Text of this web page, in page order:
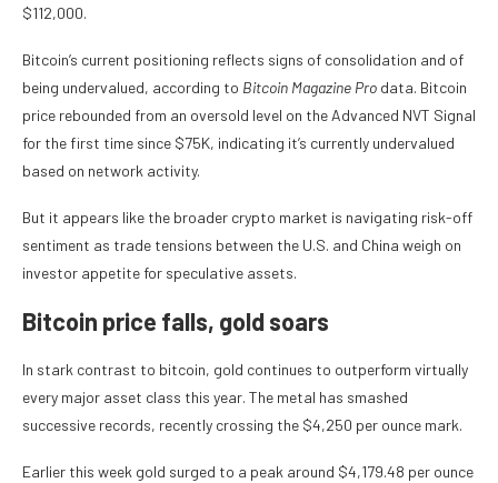
$112,000.
Bitcoin’s current positioning reflects signs of consolidation and of
being undervalued, according to Bitcoin Magazine Pro data. Bitcoin
price rebounded from an oversold level on the Advanced NVT Signal
for the first time since $75K, indicating it’s currently undervalued
based on network activity.
But it appears like the broader crypto market is navigating risk-off
sentiment as trade tensions between the U.S. and China weigh on
investor appetite for speculative assets.
Bitcoin price falls, gold soars
In stark contrast to bitcoin, gold continues to outperform virtually
every major asset class this year. The metal has smashed
successive records, recently crossing the $4,250 per ounce mark.
Earlier this week gold surged to a peak around $4,179.48 per ounce